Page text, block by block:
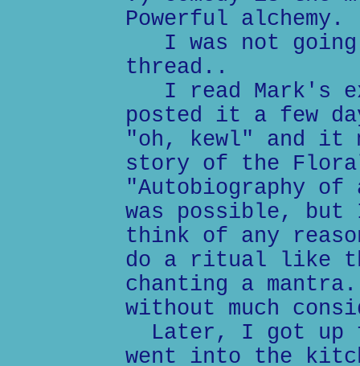
Powerful
I was not going
thread..
I read Mark's
posted it a few
"oh, kewl" and it
story of the
"Autobiography
was possible,
think of any
do a ritual like
chanting a
without much
Later, I got up
went into the